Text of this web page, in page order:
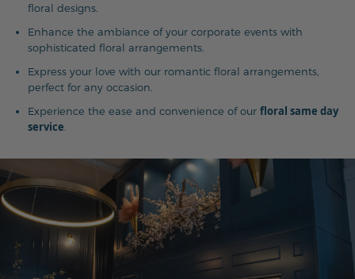
floral designs.
Enhance the ambiance of your corporate events with
sophisticated floral arrangements.
Express your love with our romantic floral arrangements,
perfect for any occasion.
Experience the ease and convenience of our floral same day
service